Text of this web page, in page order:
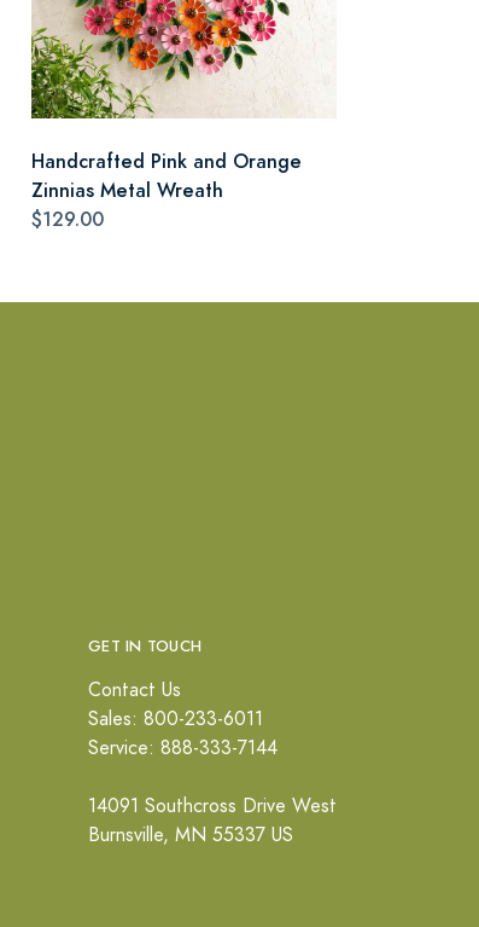
Handcrafted Pink and Orange
Zinnias Metal Wreath
$129.00
GET IN TOUCH
Contact Us
Sales: 800-233-6011
Service: 888-333-7144
14091 Southcross Drive West
Burnsville, MN 55337 US